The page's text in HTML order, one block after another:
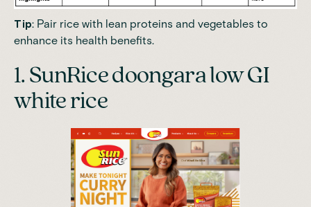
Tip: Pair rice with lean proteins and vegetables to
enhance its health benefits.
1. SunRice doongara low GI
white rice